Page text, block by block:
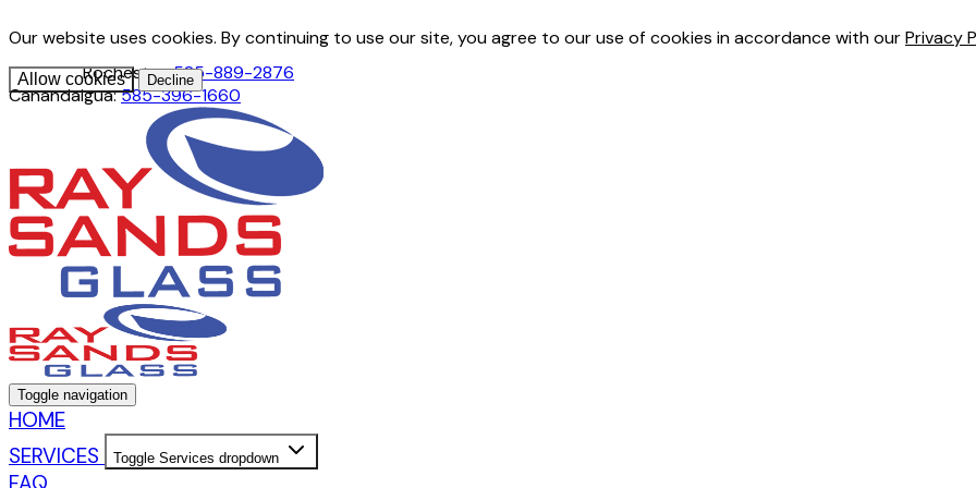
Our website uses cookies. By continuing to use our site, you agree to our use of cookies in accordance with ourPrivacy
Allow cookies Decline
Rochester:585-889-2876
Canandaigua:585-396-1660
Toggle navigation
HOME
SERVICES
Toggle Services dropdown